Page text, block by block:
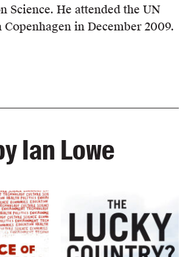
Science. He attended the UN
in December 2009.
Ian Lowe